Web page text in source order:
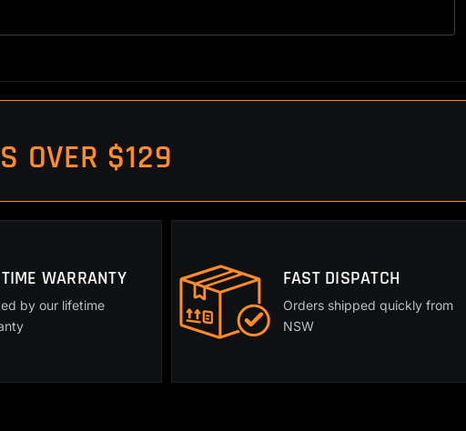
OVER $129
WARRANTY
by our lifetime
FAST DISPATCH
Orders shipped quickly from
NSW